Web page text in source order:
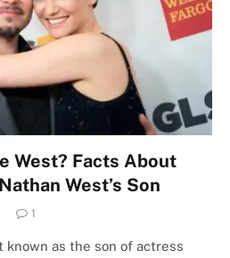
West? Facts About
West’s Son
1
known as the son of actress